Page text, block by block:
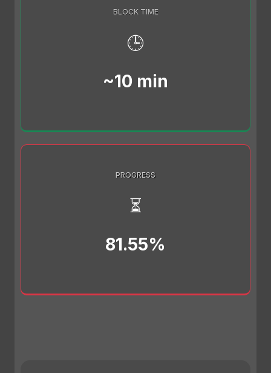
BLOCK TIME
🕒
~10 min
PROGRESS
⏳
81.55%